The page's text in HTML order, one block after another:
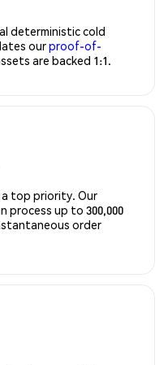
deterministic cold
ourproof-of-
are backed 1:1.
a top priority. Our
process up to 300,000
order